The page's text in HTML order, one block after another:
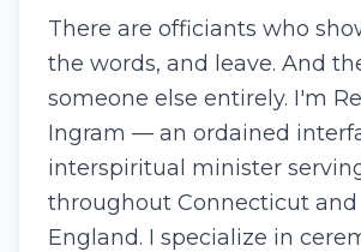
There are officiants who
the words, and leave. And
someone else entirely. I'm
Ingram — an ordained
interspiritual minister
throughout Connecticut
England. I specialize in